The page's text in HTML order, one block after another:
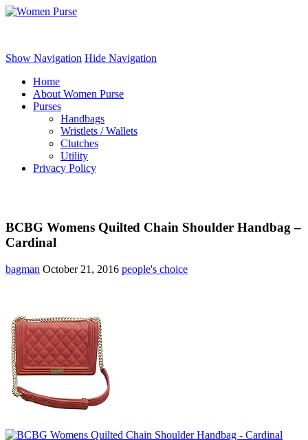
Show Navigation Hide Navigation
Home
About Women Purse
Purses
Handbags
Wristlets / Wallets
Clutches
Utility
Privacy Policy
BCBG Womens Quilted Chain Shoulder Handbag –
Cardinal
bagman October 21, 2016 people's choice